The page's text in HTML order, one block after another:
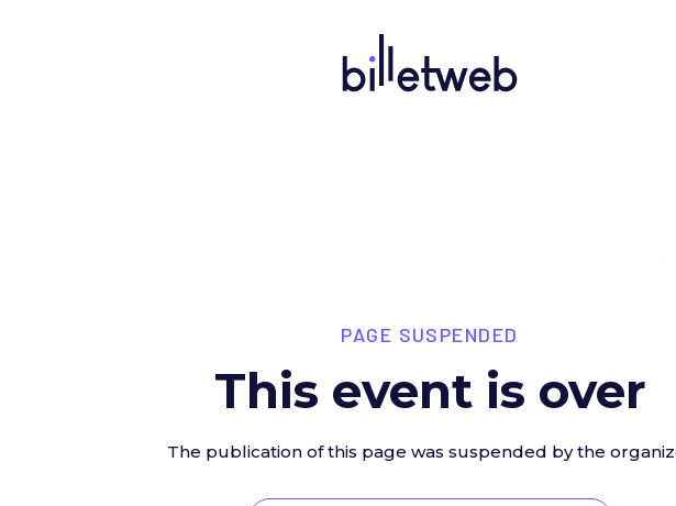
PAGE SUSPENDED
This event is over
The publication of this page was suspended by the